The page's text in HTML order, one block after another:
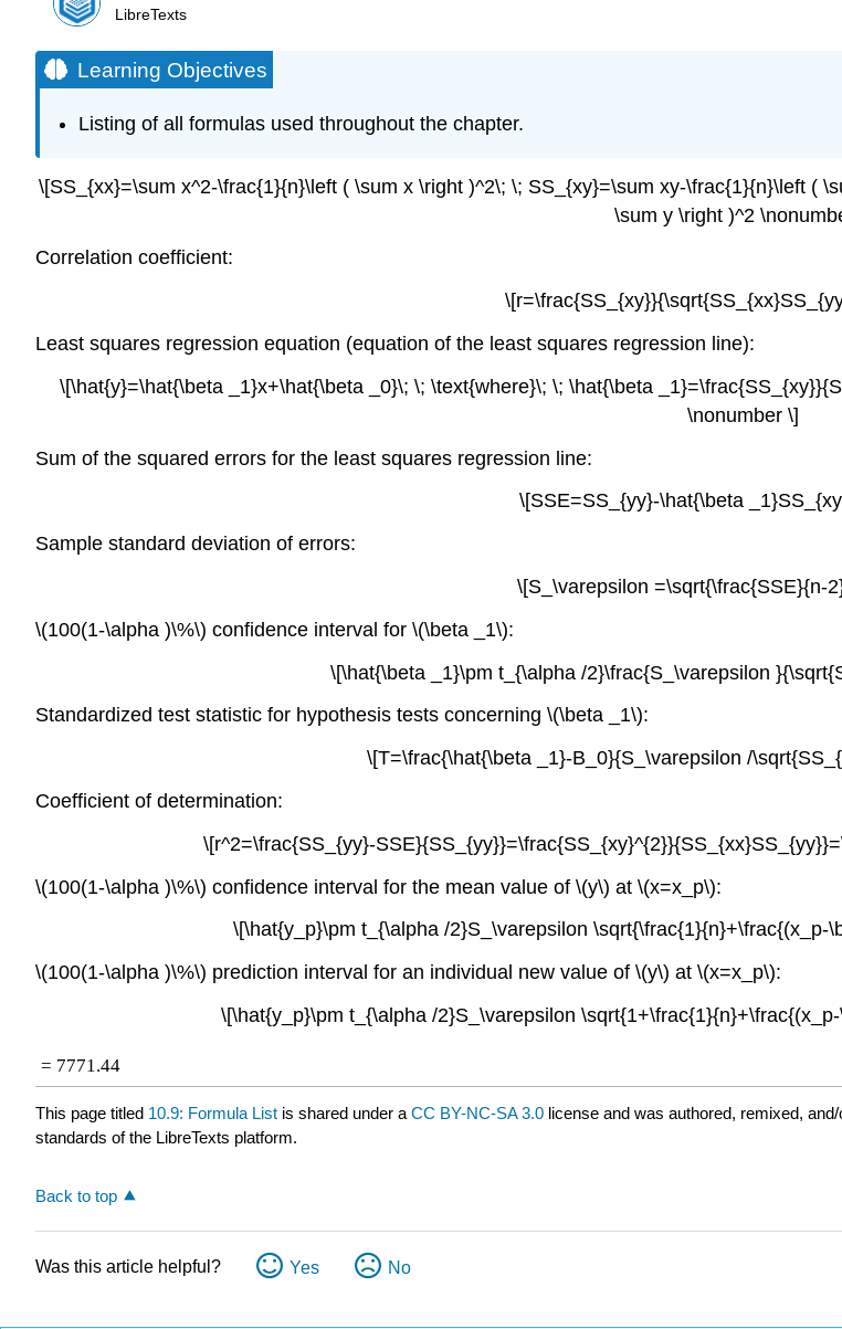
LibreTexts
Learning Objectives
Listing of all formulas used throughout the chapter.
\[SS_{xx}=\sum x^2-\frac{1}{n}\left ( \sum x \right )^2\; \; SS_{xy}=\sum xy-\frac{1}{n}\left (
\sum y \right )^2
Correlation coefficient:
Least squares regression equation (equation of the least squares regression line):
\[\hat{y}=\hat{\beta _1}x+\hat{\beta _0}\; \; \text{where}\; \; \hat{\beta
\nonumber \]
Sum of the squared errors for the least squares regression line:
\[SSE=SS_{yy}-\hat{\beta
Sample standard deviation of errors:
\[S_\varepsilon =\sqrt{\frac{SSE}{n-
\(100(1-\alpha )\%\) confidence interval for \(\beta _1\):
\[\hat{\beta _1}\pm t_{\alpha /2}\frac{S_\varepsilon
Standardized test statistic for hypothesis tests concerning \(\beta _1\):
\[T=\frac{\hat{\beta _1}-B_0}{S_\varepsilon /
Coefficient of determination:
\[r^2=\frac{SS_{yy}-
\(100(1-\alpha )\%\) confidence interval for the mean value of \(y\) at \(x=x_p\):
\[\hat{y_p}\pm t_{\alpha /2}S_\varepsilon \sqrt{\frac{1}{n}+\frac{(x_p-
\(100(1-\alpha )\%\) prediction interval for an individual new value of \(y\) at \(x=x_p\):
\[\hat{y_p}\pm t_{\alpha /2}S_\varepsilon
= 7771.44
This page titled 10.9: Formula List is shared under a CC BY-NC-SA 3.0 license and was authored, remixed,
standards of the LibreTexts platform.
Back to top
Was this article helpful? Yes No